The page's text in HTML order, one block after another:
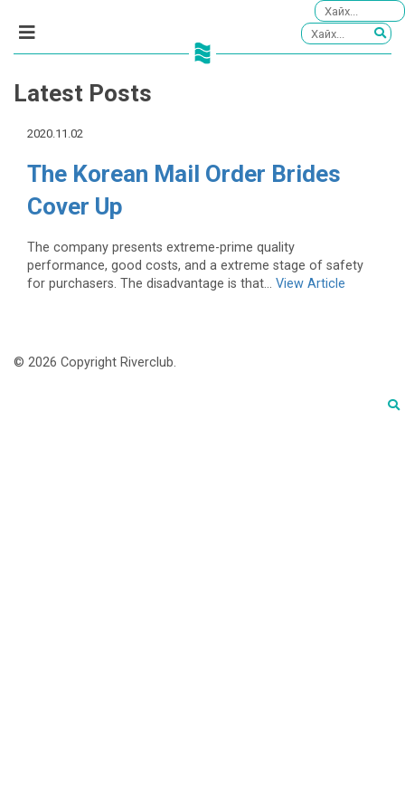
Latest Posts
2020.11.02
The Korean Mail Order Brides
Cover Up
The company presents extreme-prime quality
performance, good costs, and a extreme stage of safety
for purchasers. The disadvantage is that... View Article
© 2026 Copyright Riverclub.